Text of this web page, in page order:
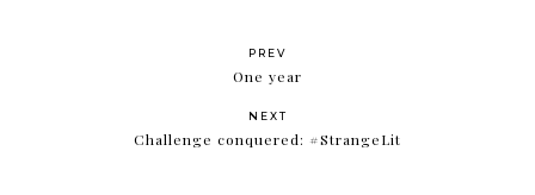
PREV
One year
NEXT
Challenge conquered: #StrangeLit